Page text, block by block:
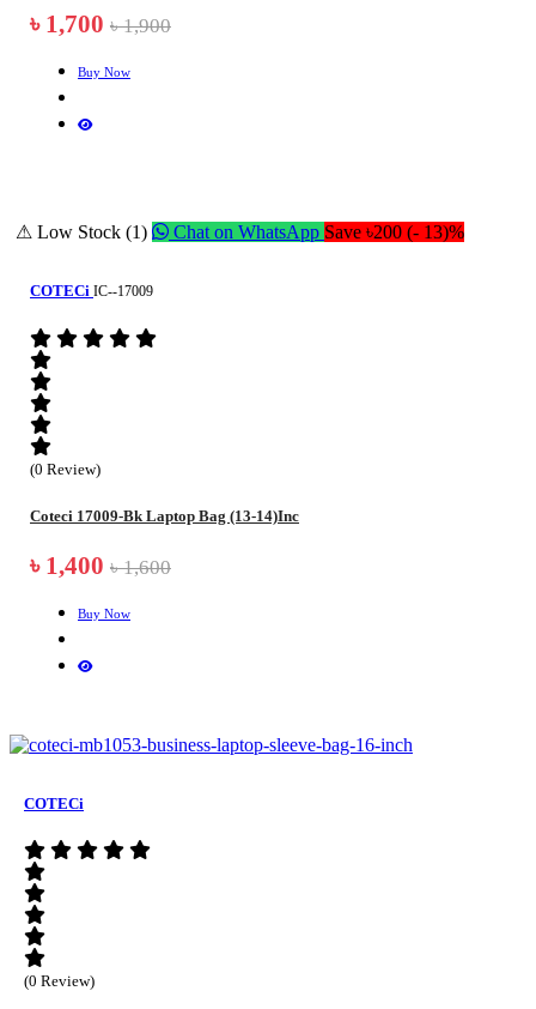
৳ 1,700 ৳ 1,900
Buy Now
⚠ Low Stock (1) Chat on WhatsApp Save ৳200 (- 13)%
COTECi IC--17009
(0 Review)
Coteci 17009-Bk Laptop Bag (13-14)Inc
৳ 1,400 ৳ 1,600
Buy Now
COTECi
(0 Review)